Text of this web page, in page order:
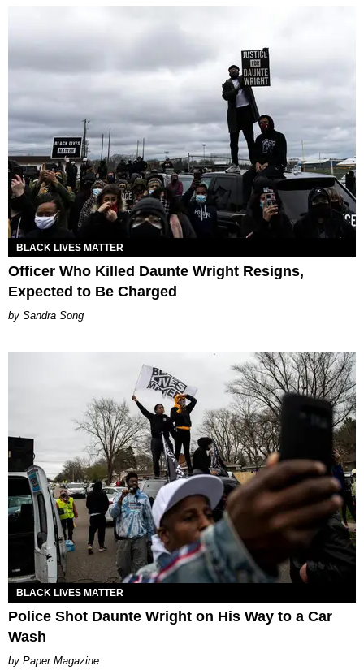
BLACK LIVES MATTER
Officer Who Killed Daunte Wright Resigns,
Expected to Be Charged
Sandra Song
BLACK LIVES MATTER
Police Shot Daunte Wright on His Way to a Car
Wash
Paper Magazine